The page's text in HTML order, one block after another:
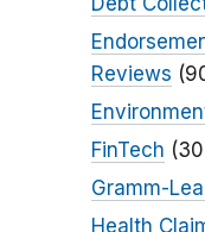
Reviews
FinTech
Gramm-
Health